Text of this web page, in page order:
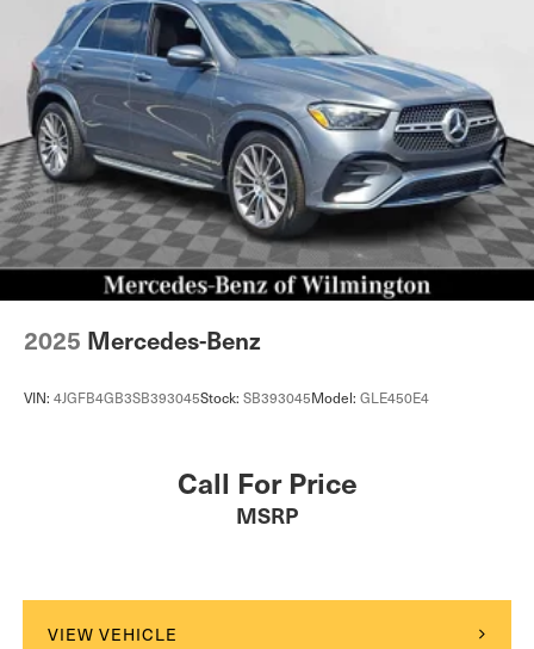
Lithium Ion (li-Ion) Traction Battery
2025 Mercedes-Benz
VIN: 4JGFB4GB3SB393045Stock: SB393045Model: GLE450E4
Call For Price
MSRP
VIEW VEHICLE